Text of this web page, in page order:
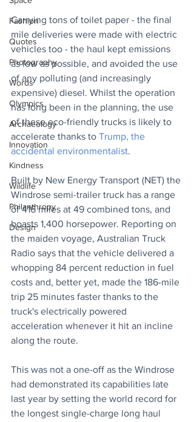
Fashion
Quotes
Photography
Words
Olympics
Archaeology
Innovation
Kindness
Wildlife
Philanthropy
Design
Carrying tons of toilet paper - the final
mile deliveries were made with electric
vehicles too - the haul kept emissions
as low as possible, and avoided the use
of any polluting (and increasingly
expensive) diesel. Whilst the operation
has long been in the planning, the use
of these eco-friendly trucks is likely to
accelerate thanks to Trump, the
accidental environmentalist.
Built by New Energy Transport (NET) the
Windrose semi-trailer truck has a range
of 416 miles at 49 combined tons, and
boasts 1,400 horsepower. Reporting on
the maiden voyage, Australian Truck
Radio says that the vehicle delivered a
whopping 84 percent reduction in fuel
costs and, better yet, made the 186-mile
trip 25 minutes faster thanks to the
truck's electrically powered
acceleration whenever it hit an incline
along the route.
This was not a one-off as the Windrose
had demonstrated its capabilities late
last year by setting the world record for
the longest single-charge long haul